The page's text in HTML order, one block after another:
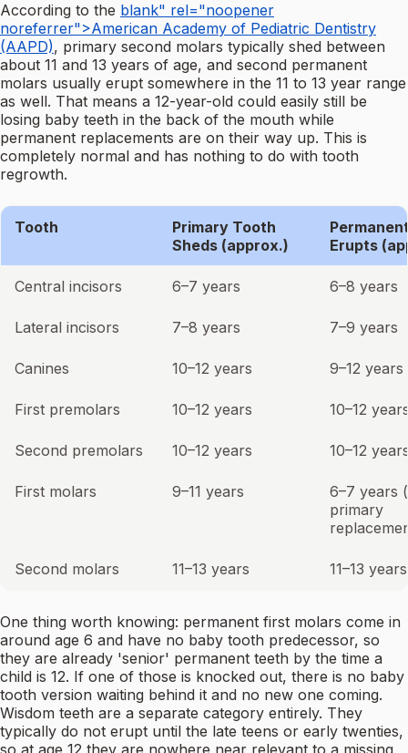
According to the blank" rel="noopener
noreferrer">American Academy of Pediatric Dentistry
(AAPD), primary second molars typically shed between
about 11 and 13 years of age, and second permanent
molars usually erupt somewhere in the 11 to 13 year range
as well. That means a 12-year-old could easily still be
losing baby teeth in the back of the mouth while
permanent replacements are on their way up. This is
completely normal and has nothing to do with tooth
regrowth.
Tooth
Primary Tooth
Sheds (approx.)
Erupts
Central incisors 6–7 years 6–8 years
Lateral incisors 7–8 years 7–9 years
Canines 10–12 years 9–12 years
First premolars 10–12 years 10–12
Second premolars 10–12 years 10–12
First molars 9–11 years
6–7 years
primary
Second molars 11–13 years 11–13 years
One thing worth knowing: permanent first molars come in
around age 6 and have no baby tooth predecessor, so
they are already 'senior' permanent teeth by the time a
child is 12. If one of those is knocked out, there is no baby
tooth version waiting behind it and no new one coming.
Wisdom teeth are a separate category entirely. They
typically do not erupt until the late teens or early twenties,